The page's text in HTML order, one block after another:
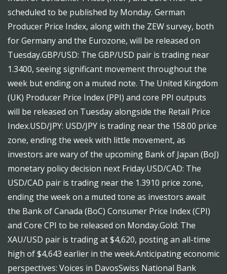
scheduled to be published by Monday. German
Producer Price Index, along with the ZEW survey, both
for Germany and the Eurozone, will be released on
Tuesday.GBP/USD: The GBP/USD pair is trading near
1.3400, seeing significant movement throughout the
week but ending on a muted note. The United Kingdom
(UK) Producer Price Index (PPI) and core PPI outputs
will be released on Tuesday alongside the Retail Price
Index.USD/JPY: USD/JPY is trading near the 158.00 price
zone, ending the week with little movement, as
investors are wary of the upcoming Bank of Japan (BoJ)
monetary policy decision next Friday.USD/CAD: The
USD/CAD pair is trading near the 1.3910 price zone,
ending the week on a muted tone as investors await
the Bank of Canada (BoC) Consumer Price Index (CPI)
and Core CPI to be released on Monday.Gold: The
XAU/USD pair is trading at $4,620, posting an all-time
high of $4,643 earlier in the week.Anticipating economic
perspectives: Voices in DavosSwiss National Bank